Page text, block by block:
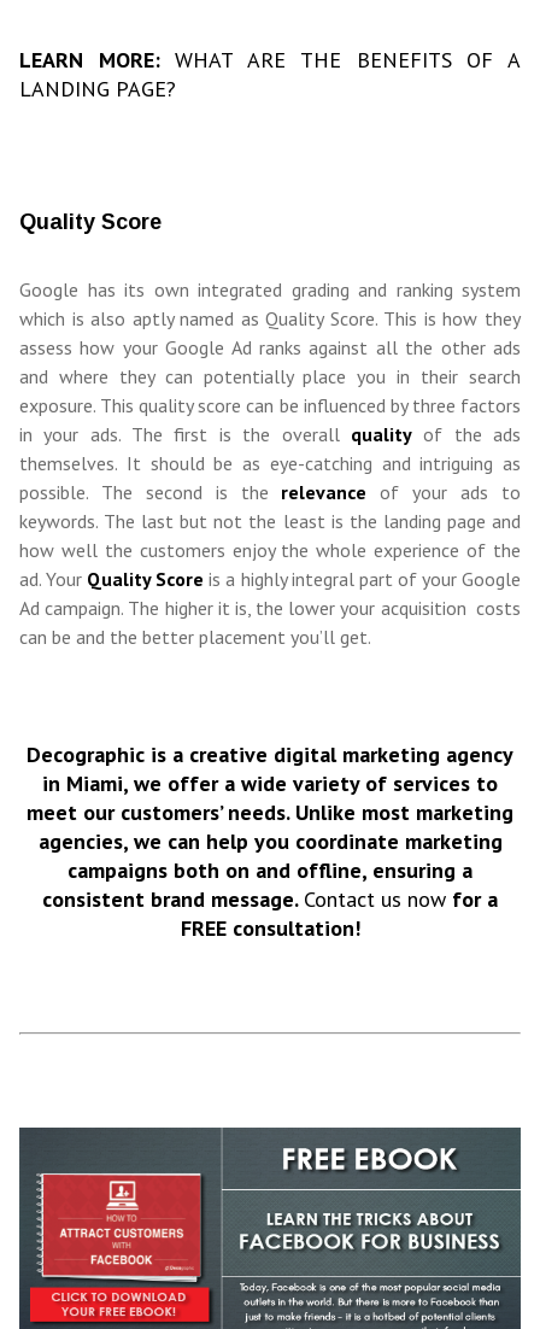
LEARN MORE:WHAT ARE THE BENEFITS OF A
LANDING PAGE?
Quality Score
Google has its own integrated grading and ranking system
which is also aptly named as Quality Score. This is how they
assess how your Google Ad ranks against all the other ads
and where they can potentially place you in their search
exposure. This quality score can be influenced by three factors
in your ads. The first is the overall qualityof the ads
themselves. It should be as eye-catching and intriguing as
possible. The second is the relevance of your ads to
keywords. The last but not the least is the landing page and
how well the customers enjoy the whole experience of the
ad. Your Quality Score is a highly integral part of your Google
Ad campaign. The higher it is, the lower your acquisition costs
can be and the better placement you’ll get.
Decographic is a creative digital marketing agency
in Miami, we offer a wide variety of services to
meet our customers’ needs. Unlike most marketing
agencies, we can help you coordinate marketing
campaigns both on and offline, ensuring a
consistent brand message. Contact us now for a
FREE consultation!